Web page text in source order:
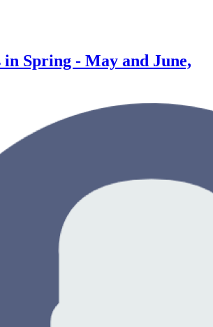
in Spring - May and June,